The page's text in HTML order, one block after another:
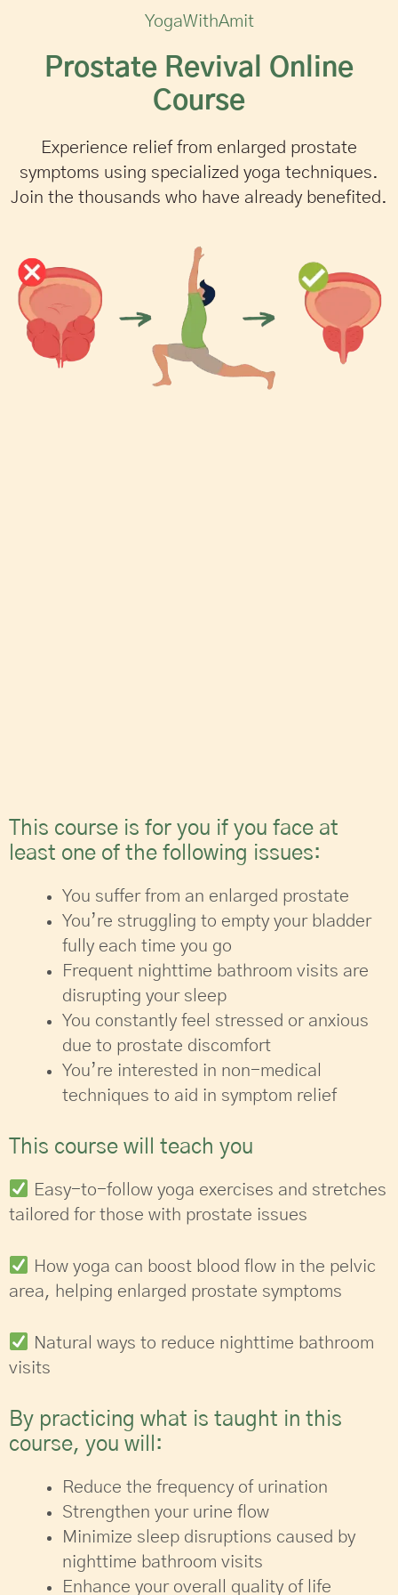
YogaWithAmit
Prostate Revival Online
Course
Experience relief from enlarged prostate
symptoms using specialized yoga techniques.
Join the thousands who have already benefited.
This course is for you if you face at
least one of the following issues:
You suffer from an enlarged prostate
You’re struggling to empty your bladder
fully each time you go
Frequent nighttime bathroom visits are
disrupting your sleep
You constantly feel stressed or anxious
due to prostate discomfort
You’re interested in non-medical
techniques to aid in symptom relief
This course will teach you
Easy-to-follow yoga exercises and stretches
tailored for those with prostate issues
How yoga can boost blood flow in the pelvic
area, helping enlarged prostate symptoms
Natural ways to reduce nighttime bathroom
visits
By practicing what is taught in this
course, you will:
Reduce the frequency of urination
Strengthen your urine flow
Minimize sleep disruptions caused by
nighttime bathroom visits
Enhance your overall quality of life